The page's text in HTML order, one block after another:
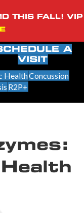
THIS FALL! VIP
A
VISIT
HealthConcussion
R2P+